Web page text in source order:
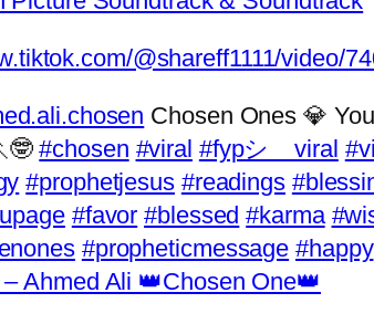
@shareff1111/video/
Chosen Ones 💎
#chosen #viral #fypシ゚viral
#prophetjesus #readings
#favor #blessed #karma
#propheticmessage #happy
Ahmed Ali 👑Chosen One👑